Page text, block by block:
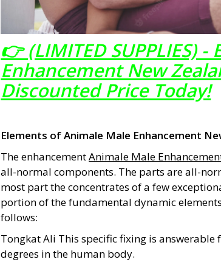
👉 (LIMITED SUPPLIES)
Enhancement New
Discounted Price Today!
Elements of Animale Male Enhancement
The enhancementAnimale Male
all-normal components. The parts are all-
most part the concentrates of a few
portion of the fundamental dynamic
follows:
Tongkat Ali This specific fixing is
degrees in the human body.